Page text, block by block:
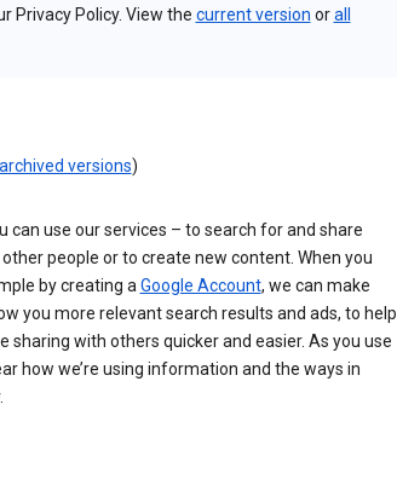
Privacy Policy. View the current version orall
versions)
use our services – to search for and share
people or to create new content. When you
by creating aGoogle Account, we can make
you more relevant search results and ads, to help
sharing with others quicker and easier. As you use
how we’re using information and the ways in